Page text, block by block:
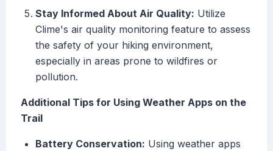
Stay Informed About Air Quality: Utilize
Clime's air quality monitoring feature to assess
the safety of your hiking environment,
especially in areas prone to wildfires or
pollution.
Additional Tips for Using Weather Apps on the
Trail
Battery Conservation: Using weather apps